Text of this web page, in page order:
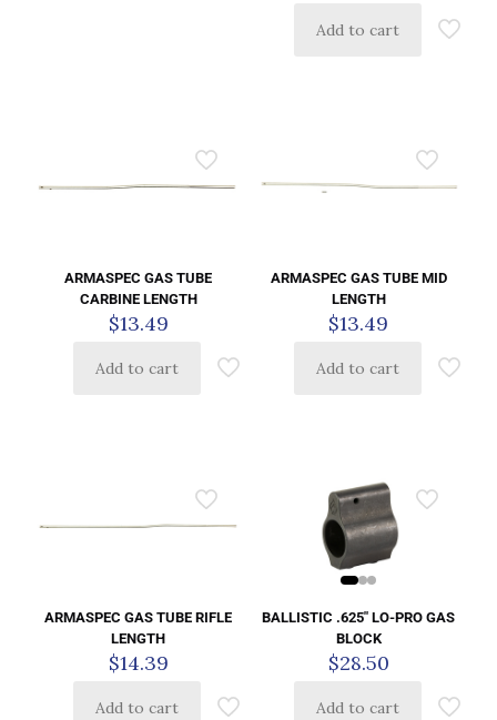
Add to cart
ARMASPEC GAS TUBE
CARBINE LENGTH
$13.49
Add to cart
ARMASPEC GAS TUBE MID
LENGTH
$13.49
Add to cart
ARMASPEC GAS TUBE RIFLE
LENGTH
$14.39
Add to cart
BALLISTIC .625″ LO-PRO GAS
BLOCK
$28.50
Add to cart